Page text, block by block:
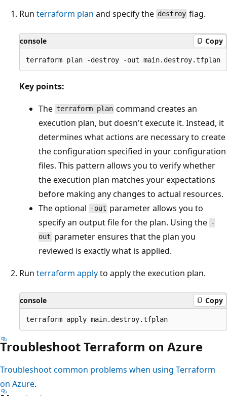
Run terraform plan and specify the destroy flag.
console Copy
Key points:
The terraform plan command creates an
execution plan, but doesn't execute it. Instead, it
determines what actions are necessary to create
the configuration specified in your configuration
files. This pattern allows you to verify whether
the execution plan matches your expectations
before making any changes to actual resources.
The optional
-out parameter allows you to
specify an output file for the plan. Using the -
out parameter ensures that the plan you
reviewed is exactly what is applied.
Run terraform applyto apply the execution plan.
console Copy
Troubleshoot Terraform on Azure
Troubleshoot common problems when using Terraform
on Azure.